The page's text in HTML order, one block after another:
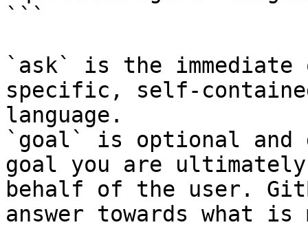
```
`ask` is the
specific, self-
language.
`goal` is optional and
goal you are
behalf of the user.
answer towards what